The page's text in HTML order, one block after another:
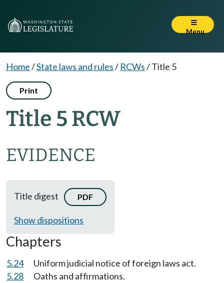
Menu
Home/State laws and rules/ RCWs/Title 5
Print
Title 5 RCW
EVIDENCE
Title digest PDF
Show dispositions
Chapters
5.24
Uniform judicial notice of foreign laws act.
5.28
Oaths and affirmations.